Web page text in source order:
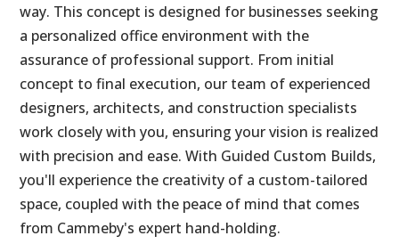
way. This concept is designed for businesses seeking
a personalized office environment with the
assurance of professional support. From initial
concept to final execution, our team of experienced
designers, architects, and construction specialists
work closely with you, ensuring your vision is realized
with precision and ease. With Guided Custom Builds,
you'll experience the creativity of a custom-tailored
space, coupled with the peace of mind that comes
from Cammeby's expert hand-holding.